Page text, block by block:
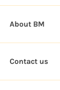
About BM
Contact us